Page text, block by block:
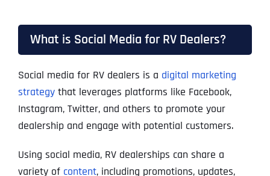
What is Social Media for RV Dealers?
Social media for RV dealers is a digital marketing
strategythat leverages platforms like Facebook,
Instagram, Twitter, and others to promote your
dealership and engage with potential customers.
Using social media, RV dealerships can share a
variety of content, including promotions, updates,